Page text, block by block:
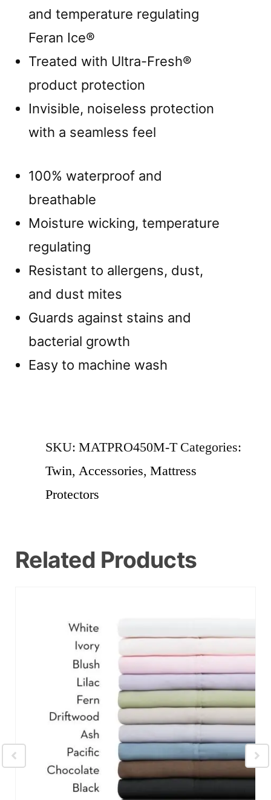
and temperature regulating
Feran Ice®
Treated with Ultra-Fresh®
product protection
Invisible, noiseless protection
with a seamless feel
100% waterproof and
breathable
Moisture wicking, temperature
regulating
Resistant to allergens, dust,
and dust mites
Guards against stains and
bacterial growth
Easy to machine wash
SKU: MATPRO450M-T Categories:
Twin, Accessories, Mattress
Protectors
Related Products